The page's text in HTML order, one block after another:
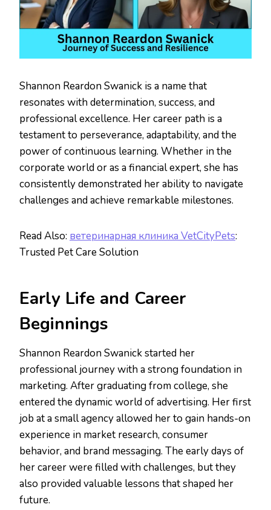
Shannon Reardon Swanick is a name that
resonates with determination, success, and
professional excellence. Her career path is a
testament to perseverance, adaptability, and the
power of continuous learning. Whether in the
corporate world or as a financial expert, she has
consistently demonstrated her ability to navigate
challenges and achieve remarkable milestones.
Read Also: ветеринарная клиника VetCityPets:
Trusted Pet Care Solution
Early Life and Career
Beginnings
Shannon Reardon Swanick started her
professional journey with a strong foundation in
marketing. After graduating from college, she
entered the dynamic world of advertising. Her first
job at a small agency allowed her to gain hands-on
experience in market research, consumer
behavior, and brand messaging. The early days of
her career were filled with challenges, but they
also provided valuable lessons that shaped her
future.